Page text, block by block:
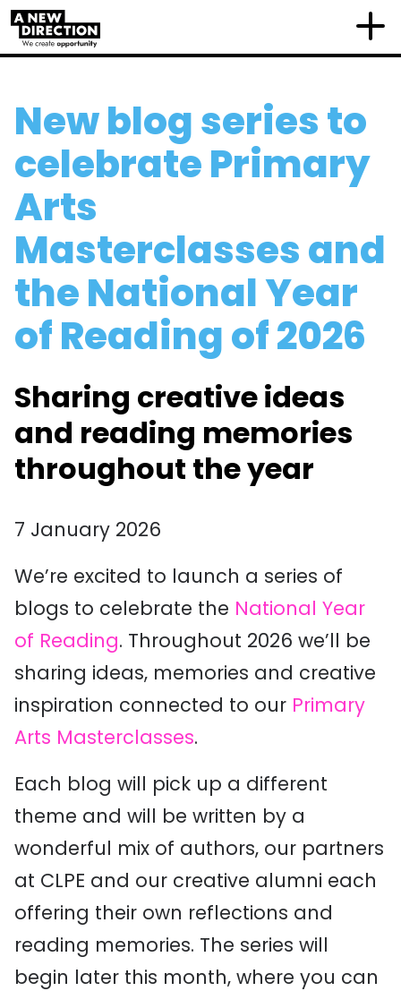
New blog series to
celebrate Primary
Arts
Masterclasses and
the National Year
of Reading of 2026
Sharing creative ideas
and reading memories
throughout the year
7 January 2026
We’re excited to launch a series of
blogs to celebrate the National Year
of Reading. Throughout 2026 we’ll be
sharing ideas, memories and creative
inspiration connected to our Primary
Arts Masterclasses.
Each blog will pick up a different
theme and will be written by a
wonderful mix of authors, our partners
at CLPE and our creative alumni each
offering their own reflections and
reading memories. The series will
begin later this month, where you can